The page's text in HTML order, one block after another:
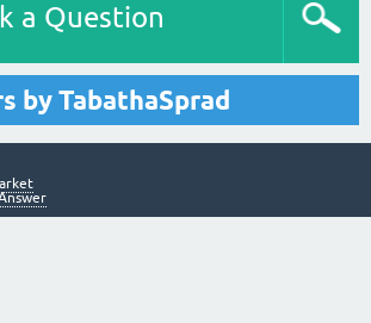
a Question
by TabathaSprad